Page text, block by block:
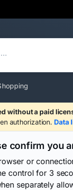
without a paid
authorization. Data
confirm you
or
control for 3
separately